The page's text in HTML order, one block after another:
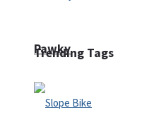
Trending Tags
Pawky